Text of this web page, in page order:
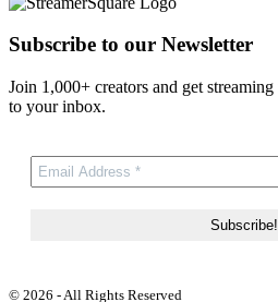
Subscribe to our Newsletter
Join 1,000+ creators and get
to your inbox.
© 2026 - All Rights Reserved